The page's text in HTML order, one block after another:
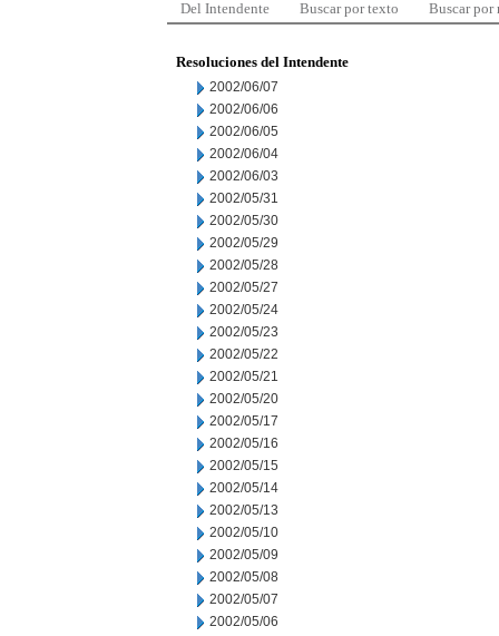
Del Intendente Buscar por texto Buscar por
Resoluciones del Intendente
2002/06/07
2002/06/06
2002/06/05
2002/06/04
2002/06/03
2002/05/31
2002/05/30
2002/05/29
2002/05/28
2002/05/27
2002/05/24
2002/05/23
2002/05/22
2002/05/21
2002/05/20
2002/05/17
2002/05/16
2002/05/15
2002/05/14
2002/05/13
2002/05/10
2002/05/09
2002/05/08
2002/05/07
2002/05/06